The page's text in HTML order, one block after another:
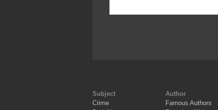
Subject
Crime
Author
Famous Authors